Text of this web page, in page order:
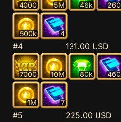
4000 5M 46k 260
500k 4
#4 131.00 USD
7000 10M 80k 460
1M 7
#5 225.00 USD